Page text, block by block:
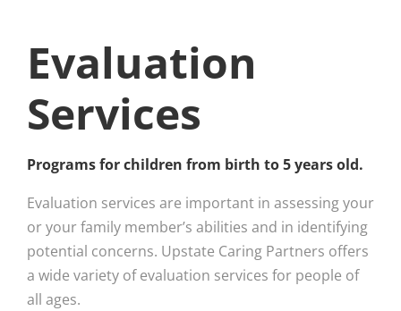
Evaluation
Services
Programs for children from birth to 5 years old.
Evaluation services are important in assessing your
or your family member’s abilities and in identifying
potential concerns. Upstate Caring Partners offers
a wide variety of evaluation services for people of
all ages.